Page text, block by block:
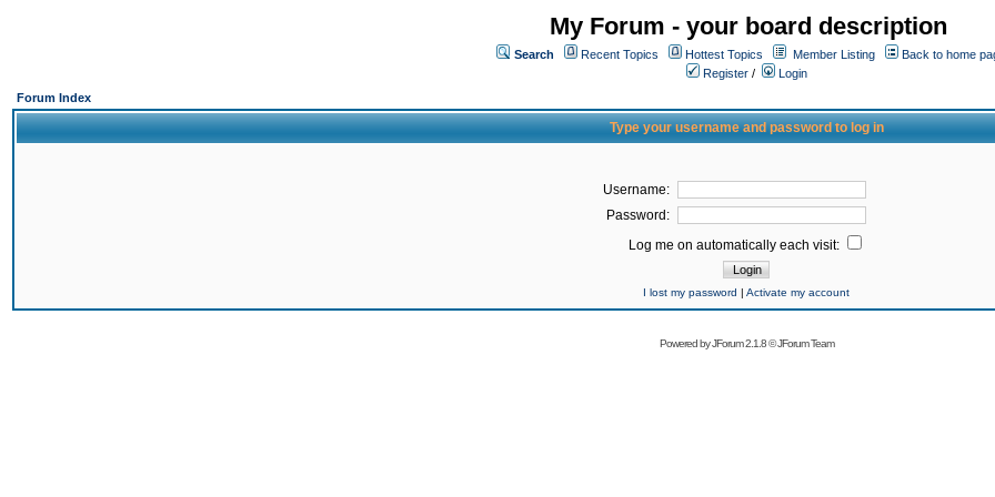
My Forum - your board description
Search Recent Topics Hottest Topics Member Listing
Back to home
Register /
Login
Forum Index
Type your username and password to log in
Username:
Password:
Log me on automatically each visit:
I lost my password | Activate my account
Powered byJForum 2.1.8©JForum Team